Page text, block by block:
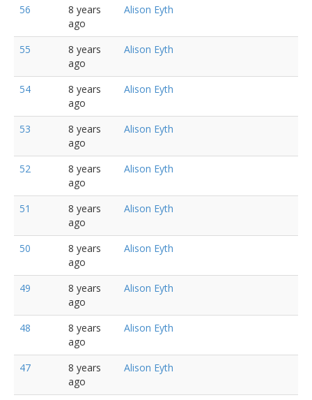
56
8 years
ago
Alison Eyth
55
8 years
ago
Alison Eyth
54
8 years
ago
Alison Eyth
53
8 years
ago
Alison Eyth
52
8 years
ago
Alison Eyth
51
8 years
ago
Alison Eyth
50
8 years
ago
Alison Eyth
49
8 years
ago
Alison Eyth
48
8 years
ago
Alison Eyth
47
8 years
ago
Alison Eyth